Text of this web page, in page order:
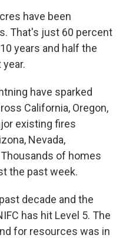
have been
That's just 60 percent
years and half the
have sparked
California, Oregon,
existing fires
Nevada,
of homes
the past week.
decade and the
has hit Level 5. The
for resources was in